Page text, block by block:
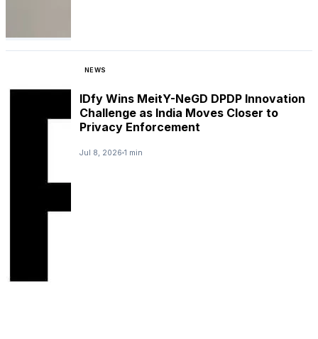
NEWS
IDfy Wins MeitY-NeGD DPDP Innovation
Challenge as India Moves Closer to
Privacy Enforcement
Jul 8, 2026 1 min